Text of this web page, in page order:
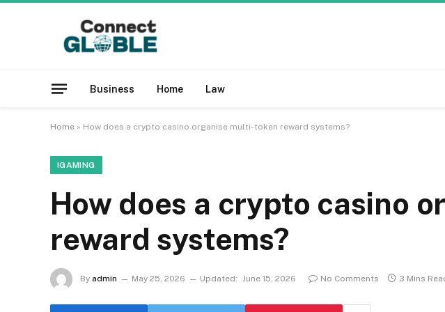
Business Home Law
Home » How does a crypto casino organise multi-token reward systems?
IGAMING
How does a crypto casino
reward systems?
By admin May 25, 2026 Updated: June 15, 2026 No Comments 3 Mins